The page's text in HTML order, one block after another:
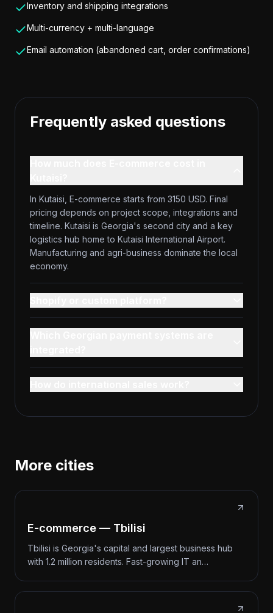
Inventory and shipping integrations
Multi-currency + multi-language
Email automation (abandoned cart, order confirmations)
Frequently asked questions
In Kutaisi, E-commerce starts from 3150 USD. Final
pricing depends on project scope, integrations and
timeline. Kutaisi is Georgia's second city and a key
logistics hub home to Kutaisi International Airport.
Manufacturing and agri-business dominate the local
economy.
More cities
E-commerce — Tbilisi
Tbilisi is Georgia's capital and largest business hub
with 1.2 million residents. Fast-growing IT an…